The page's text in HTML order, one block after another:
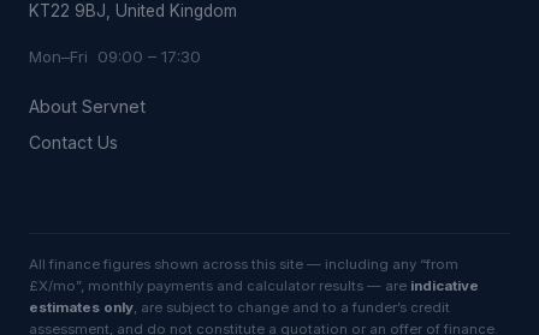
KT22 9BJ, United Kingdom
Mon–Fri 09:00 – 17:30
About Servnet
Contact Us
All finance figures shown across this site — including any “from
£X/mo”, monthly payments and calculator results — are indicative
estimates only, are subject to change and to a funder’s credit
assessment, and do not constitute a quotation or an offer of finance.